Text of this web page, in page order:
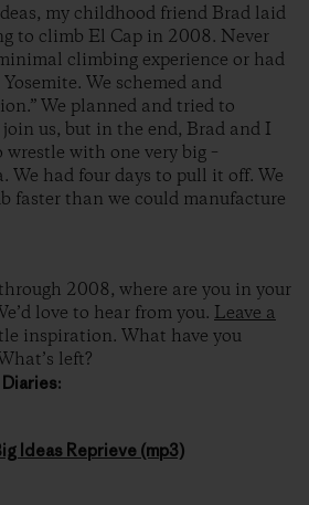
my childhood friend Brad laid
to climb El Cap in 2008. Never
climbing experience or had
We schemed and
We planned and tried to
us, but in the end, Brad and I
with one very big –
We had four days to pull it off. We
faster than we could manufacture
2008, where are you in your
love to hear from you. Leave a
inspiration. What have you
left?
Ideas Reprieve (mp3)